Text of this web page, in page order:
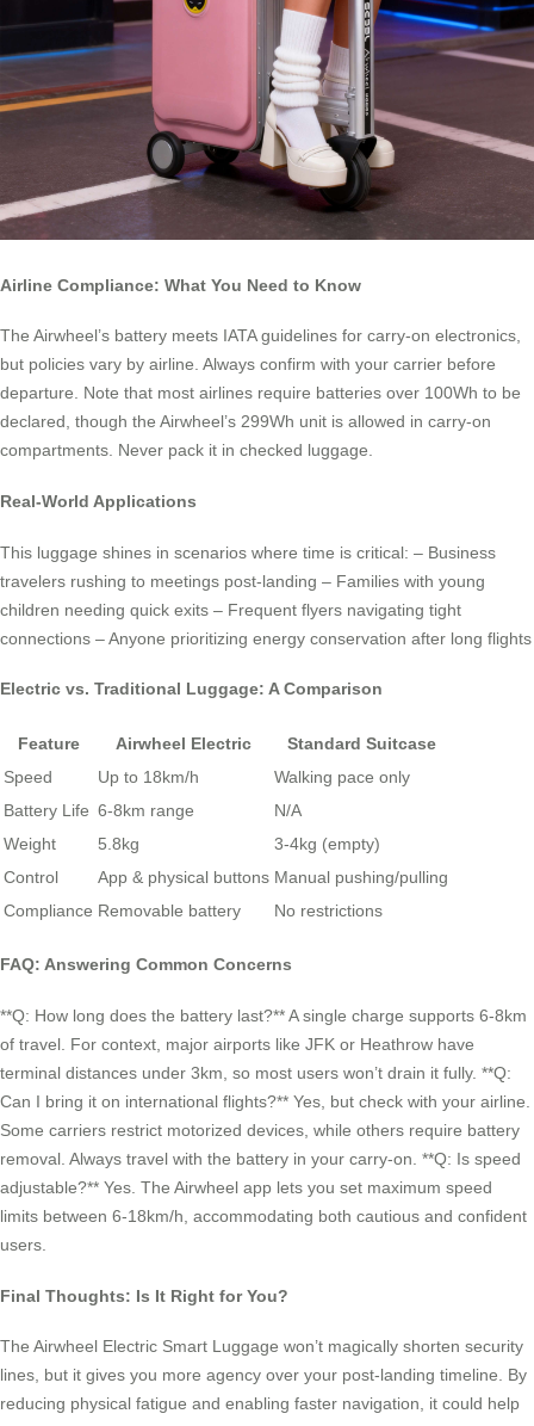
Airline Compliance: What You Need to Know
The Airwheel’s battery meets IATA guidelines for carry-on electronics,
but policies vary by airline. Always confirm with your carrier before
departure. Note that most airlines require batteries over 100Wh to be
declared, though the Airwheel’s 299Wh unit is allowed in carry-on
compartments. Never pack it in checked luggage.
Real-World Applications
This luggage shines in scenarios where time is critical: – Business
travelers rushing to meetings post-landing – Families with young
children needing quick exits – Frequent flyers navigating tight
connections – Anyone prioritizing energy conservation after long flights
Electric vs. Traditional Luggage: A Comparison
Feature Airwheel Electric
Standard Suitcase
Speed
Up to 18km/h
Walking pace only
Battery Life 6-8km range
N/A
Weight
5.8kg
3-4kg (empty)
Control
App & physical buttons Manual pushing/pulling
Compliance Removable battery No restrictions
FAQ: Answering Common Concerns
**Q: How long does the battery last?** A single charge supports 6-8km
of travel. For context, major airports like JFK or Heathrow have
terminal distances under 3km, so most users won’t drain it fully. **Q:
Can I bring it on international flights?** Yes, but check with your airline.
Some carriers restrict motorized devices, while others require battery
removal. Always travel with the battery in your carry-on. **Q: Is speed
adjustable?** Yes. The Airwheel app lets you set maximum speed
limits between 6-18km/h, accommodating both cautious and confident
users.
Final Thoughts: Is It Right for You?
The Airwheel Electric Smart Luggage won’t magically shorten security
lines, but it gives you more agency over your post-landing timeline. By
reducing physical fatigue and enabling faster navigation, it could help